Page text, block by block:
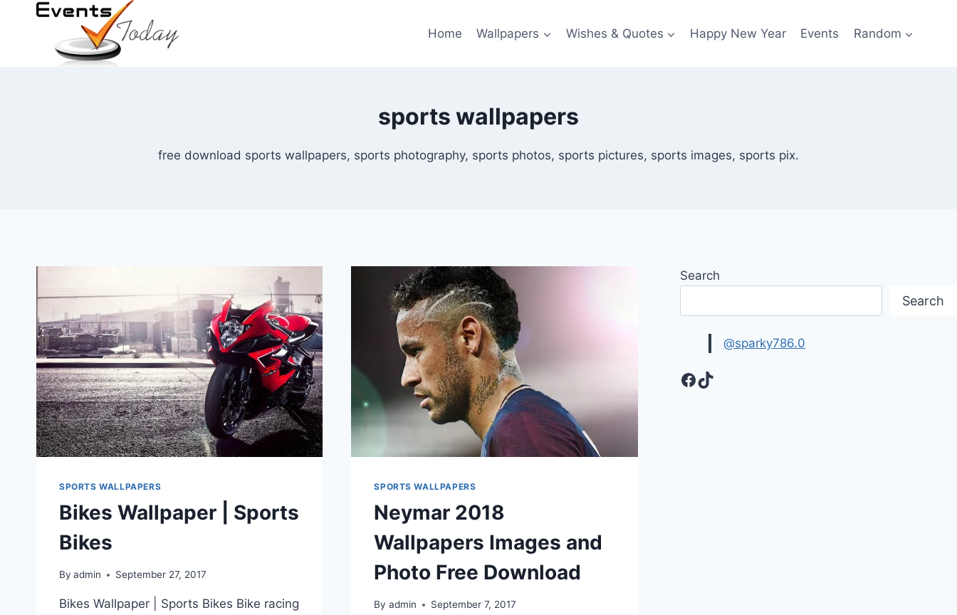
Home Wallpapers Wishes & Quotes Happy New Year Events Random
sports wallpapers
free download sports wallpapers, sports photography, sports photos, sports pictures, sports images, sports pix.
SPORTS WALLPAPERS
Bikes Wallpaper | Sports
Bikes
By admin September 27, 2017
Bikes Wallpaper | Sports Bikes Bike racing
SPORTS WALLPAPERS
Neymar 2018
Wallpapers Images and
Photo Free Download
By admin September 7, 2017
Search
Search
@sparky786.0
Facebook
TikTok